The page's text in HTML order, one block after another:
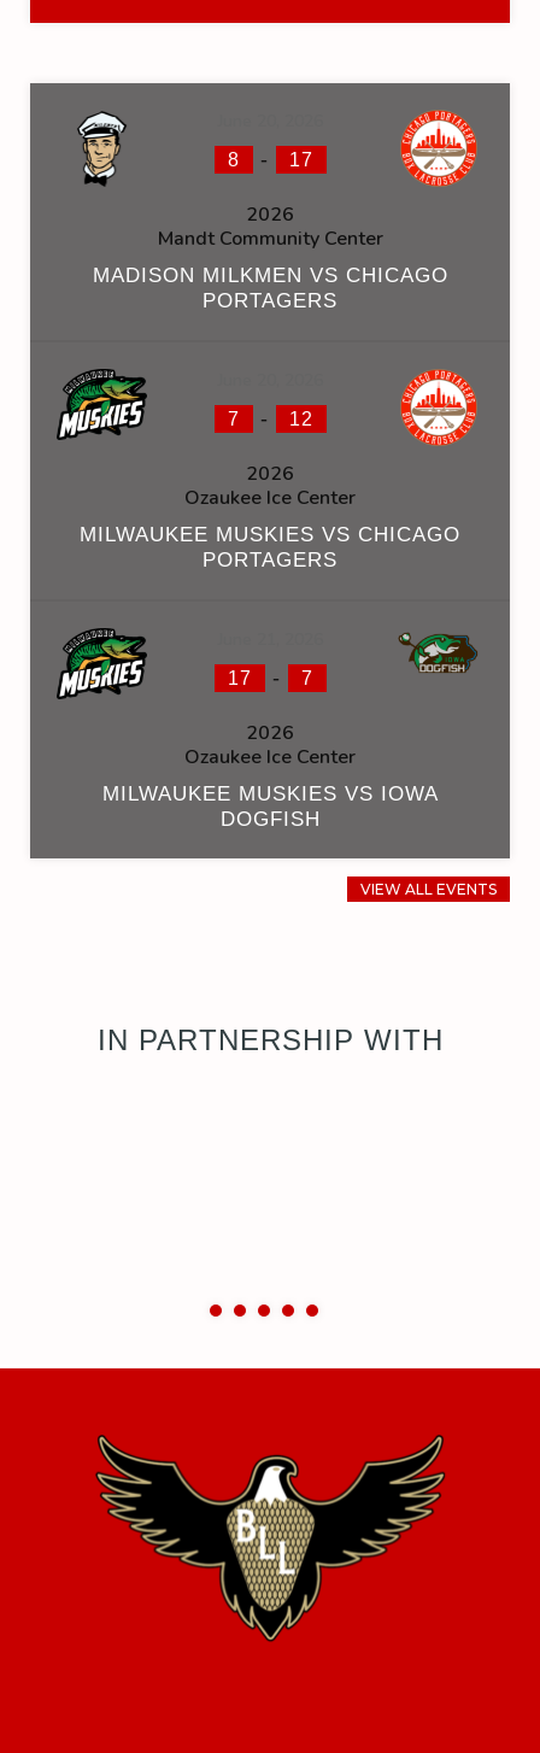
8 - 17
2026
Mandt Community Center
MADISON MILKMEN VS CHICAGO
PORTAGERS
7 - 12
2026
Ozaukee Ice Center
MILWAUKEE MUSKIES VS CHICAGO
PORTAGERS
17 - 7
2026
Ozaukee Ice Center
MILWAUKEE MUSKIES VS IOWA
DOGFISH
VIEW ALL EVENTS
IN PARTNERSHIP WITH